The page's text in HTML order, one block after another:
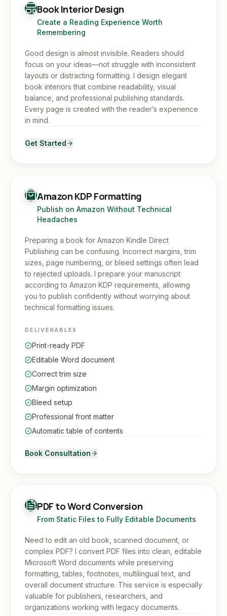
Book Interior Design
Create a Reading Experience Worth
Remembering
Good design is almost invisible. Readers should
focus on your ideas—not struggle with inconsistent
layouts or distracting formatting. I design elegant
book interiors that combine readability, visual
balance, and professional publishing standards.
Every page is created with the reader’s experience
in mind.
Get Started
Amazon KDP Formatting
Publish on Amazon Without Technical
Headaches
Preparing a book for Amazon Kindle Direct
Publishing can be confusing. Incorrect margins, trim
sizes, page numbering, or bleed settings often lead
to rejected uploads. I prepare your manuscript
according to Amazon KDP requirements, allowing
you to publish confidently without worrying about
technical formatting issues.
DELIVERABLES
Print-ready PDF
Editable Word document
Correct trim size
Margin optimization
Bleed setup
Professional front matter
Automatic table of contents
Book Consultation
PDF to Word Conversion
From Static Files to Fully Editable Documents
Need to edit an old book, scanned document, or
complex PDF? I convert PDF files into clean, editable
Microsoft Word documents while preserving
formatting, tables, footnotes, multilingual text, and
overall document structure. This service is especially
valuable for publishers, researchers, and
organizations working with legacy documents.